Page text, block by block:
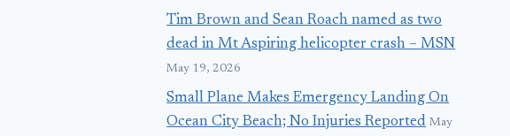
Tim Brown and Sean Roach named as two
dead in Mt Aspiring helicopter crash – MSN
May 19, 2026
Small Plane Makes Emergency Landing On
Ocean City Beach; No Injuries Reported May